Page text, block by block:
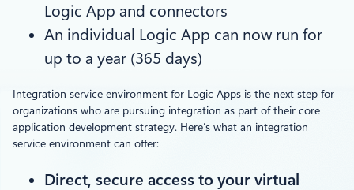
Logic App and connectors
An individual Logic App can now run for
up to a year (365 days)
Integration service environment for Logic Apps is the next step for
organizations who are pursuing integration as part of their core
application development strategy. Here’s what an integration
service environment can offer:
Direct, secure access to your virtual